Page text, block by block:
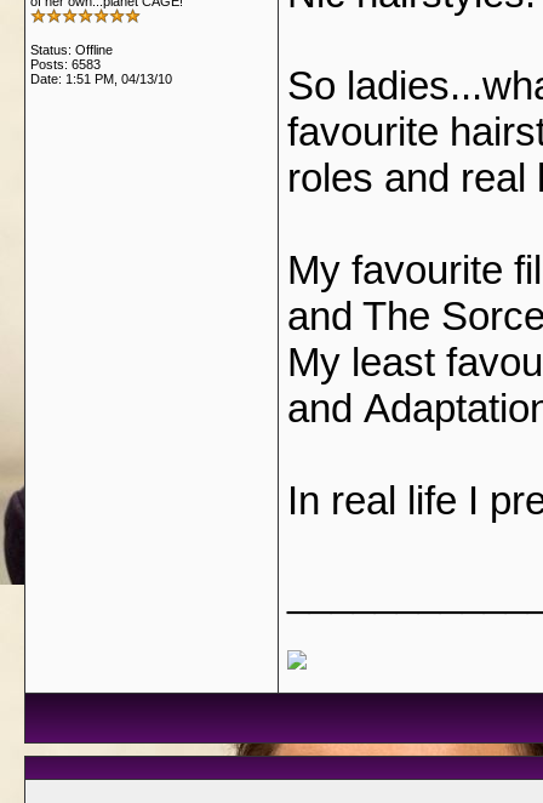
Status: Offline
Posts: 6583
Date: 1:51 PM, 04/13/10
So
favourite
roles and real
My favourite
and The
My least
and
In real life I